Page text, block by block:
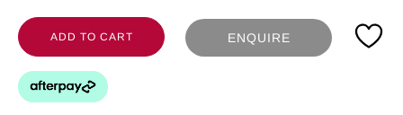
ADD TO CART ENQUIRE